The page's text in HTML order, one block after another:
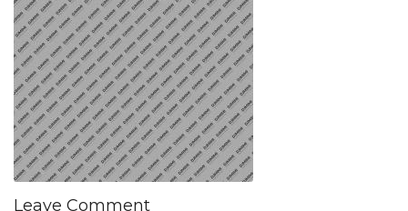
Leave Comment